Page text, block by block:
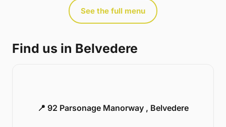
See the full menu
Find us in Belvedere
📍 92 Parsonage Manorway , Belvedere